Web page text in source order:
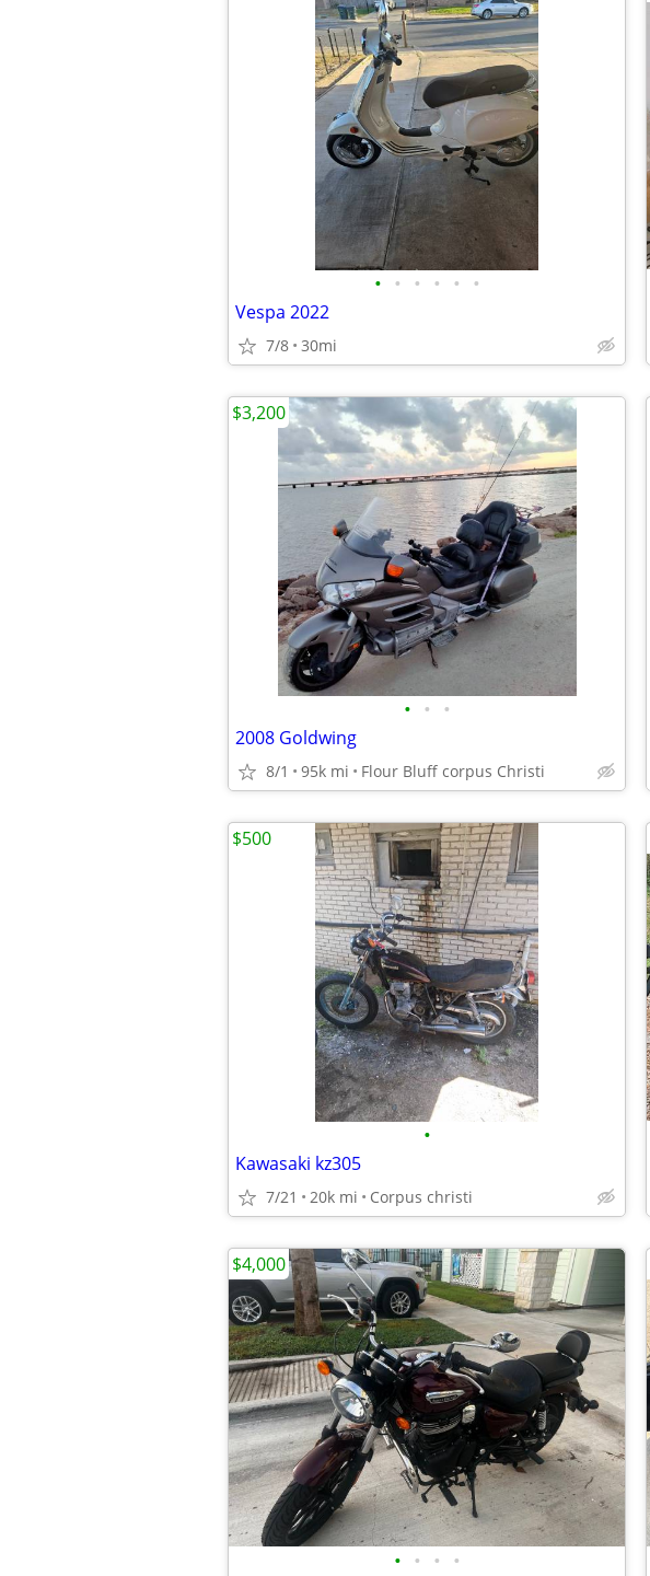
• • • • • •
Vespa 2022
7/8 30mi
• • •
2008 Goldwing
8/1 95k mi Flour Bluff corpus Christi
$3,200
•
Kawasaki kz305
7/21 20k mi Corpus christi
$500
• • • •
$4,000